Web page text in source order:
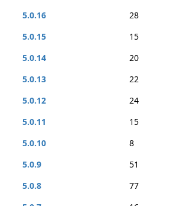
5.0.16
28
5.0.15
15
5.0.14
20
5.0.13
22
5.0.12
24
5.0.11
15
5.0.10
8
5.0.9
51
5.0.8
77